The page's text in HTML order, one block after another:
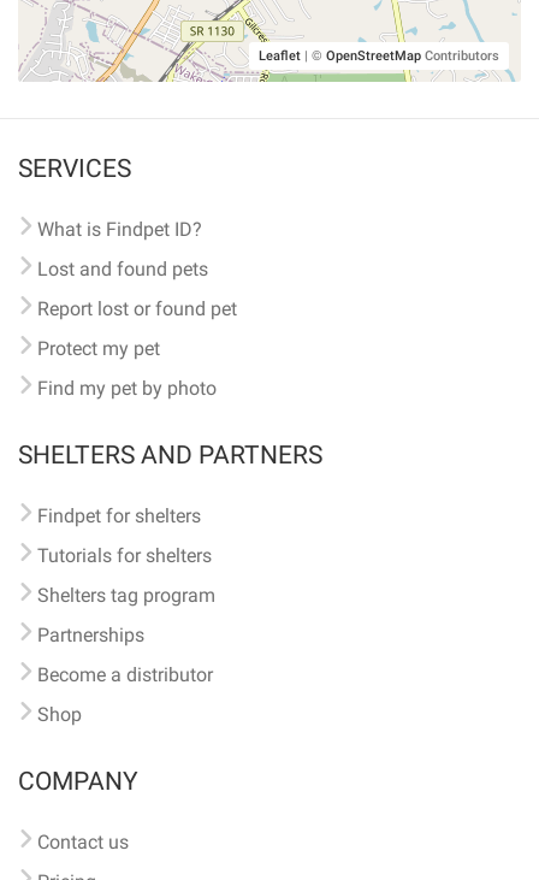
Leaflet | © OpenStreetMap Contributors
SERVICES
What is Findpet ID?
Lost and found pets
Report lost or found pet
Protect my pet
Find my pet by photo
SHELTERS AND PARTNERS
Findpet for shelters
Tutorials for shelters
Shelters tag program
Partnerships
Become a distributor
Shop
COMPANY
Contact us